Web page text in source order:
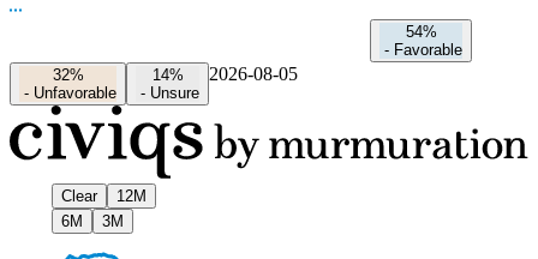
54%
- Favorable
32%
- Unfavorable
14%
- Unsure
2026-08-05
Clear
12M
6M
3M